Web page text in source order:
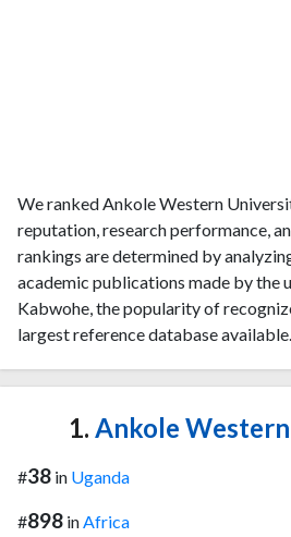
We ranked Ankole Western
reputation, research performance,
rankings are determined by
academic publications made by the
Kabwohe, the popularity of
largest reference database available.
1. Ankole
#38 in Uganda
#898 in Africa